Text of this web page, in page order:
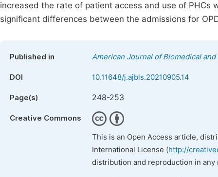
increased the rate of patient access and use of
significant differences between the admissions for
Published in American Journal of Biomedical
DOI 10.11648/j.ajbls.20210905.14
Page(s) 248-253
Creative Commons
This is an Open Access article,
International License (http://
distribution and reproduction in